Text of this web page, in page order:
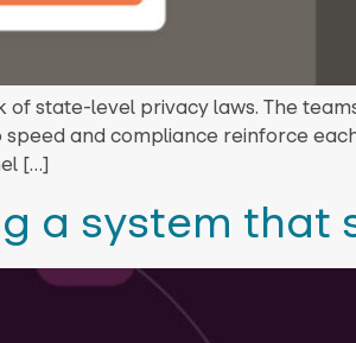
state-level privacy laws. The
and compliance reinforce
[…]
a system that